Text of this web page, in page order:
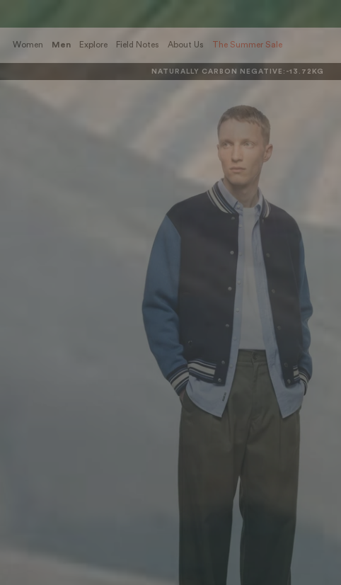
content
Women Men Explore Field Notes About Us The Summer Sale
NATURALLY CARBON NEGATIVE: -13.72 KG